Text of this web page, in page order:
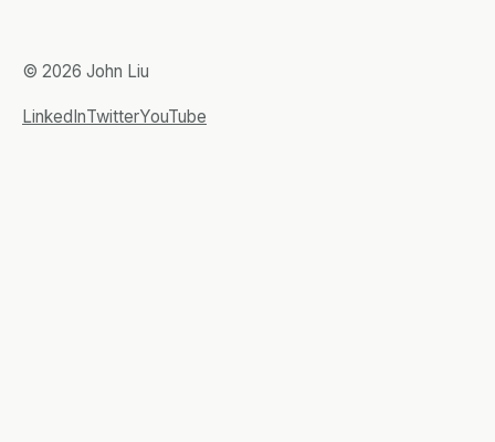
© 2026 John Liu
LinkedInTwitterYouTube